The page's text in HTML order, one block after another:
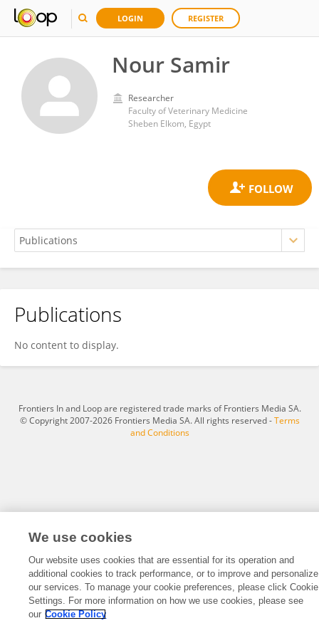
LOGIN REGISTER
Nour Samir
Researcher
Faculty of Veterinary Medicine
Sheben Elkom, Egypt
Nour Samir
Publications
No content to display.
Frontiers In and Loop are registered trade marks of Frontiers Media SA.
© Copyright 2007-2026 Frontiers Media SA. All rights reserved -Terms
and Conditions
We use cookies
Our website uses cookies that are essential for its operation and
additional cookies to track performance, or to improve and personalize
our services. To manage your cookie preferences, please click Cookie
Settings. For more information on how we use cookies, please see
our Cookie Policy